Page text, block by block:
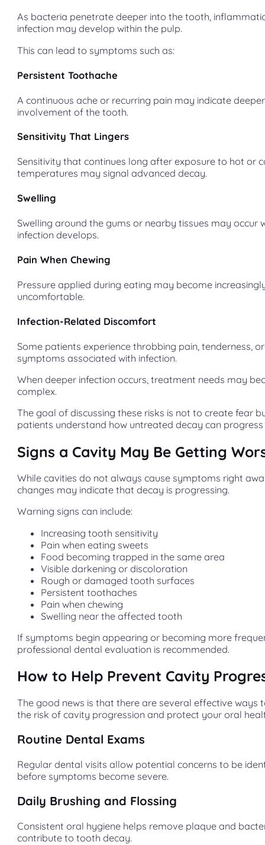
As bacteria penetrate deeper into the tooth,
infection may develop within the pulp.
This can lead to symptoms such as:
Persistent Toothache
A continuous ache or recurring pain may indicate deeper
involvement of the tooth.
Sensitivity That Lingers
Sensitivity that continues long after exposure to hot or
temperatures may signal advanced decay.
Swelling
Swelling around the gums or nearby tissues may occur
infection develops.
Pain When Chewing
Pressure applied during eating may become
uncomfortable.
Infection-Related Discomfort
Some patients experience throbbing pain, tenderness,
symptoms associated with infection.
When deeper infection occurs, treatment needs may
complex.
The goal of discussing these risks is not to create fear
patients understand how untreated decay can
Signs a Cavity May Be Getting
While cavities do not always cause symptoms right
changes may indicate that decay is progressing.
Warning signs can include:
Increasing tooth sensitivity
Pain when eating sweets
Food becoming trapped in the same area
Visible darkening or discoloration
Rough or damaged tooth surfaces
Persistent toothaches
Pain when chewing
Swelling near the affected tooth
If symptoms begin appearing or becoming more
professional dental evaluation is recommended.
How to Help Prevent Cavity
The good news is that there are several effective ways
the risk of cavity progression and protect your oral
Routine Dental Exams
Regular dental visits allow potential concerns to be
before symptoms become severe.
Daily Brushing and Flossing
Consistent oral hygiene helps remove plaque and
contribute to tooth decay.